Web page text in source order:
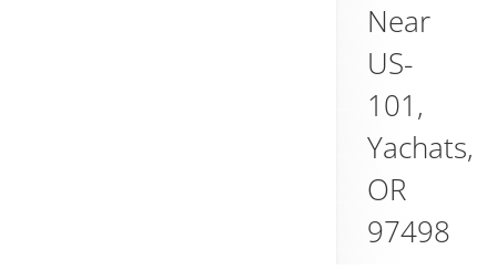
Near
US-
101,
Yachats,
OR
97498